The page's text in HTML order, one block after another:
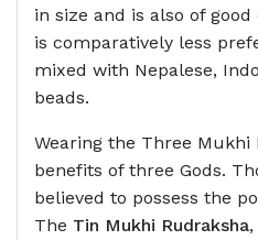
in size and is also of
is comparatively less
mixed with Nepalese,
beads.
Wearing the Three
benefits of three Gods.
believed to possess the
The Tin Mukhi Rudraksha